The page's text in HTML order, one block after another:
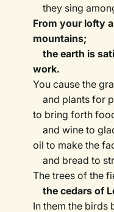
they sing
From your lofty
mountains;
the earth is
work.
You cause the
and plants for
to bring forth
and wine to
oil to make the
and bread to
The trees of the
the cedars of
In them the birds